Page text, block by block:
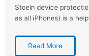
Stoeln device
as all iPhones) is a
Read More